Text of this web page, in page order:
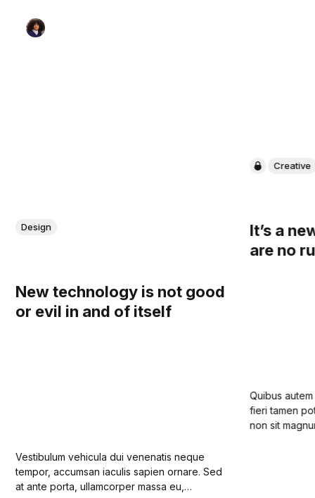
Design
New technology is not good
or evil in and of itself
Vestibulum vehicula dui venenatis neque
tempor, accumsan iaculis sapien ornare. Sed
at ante porta, ullamcorper massa eu,
Creative
It’s a
are no
Quibus
fieri tamen
non sit